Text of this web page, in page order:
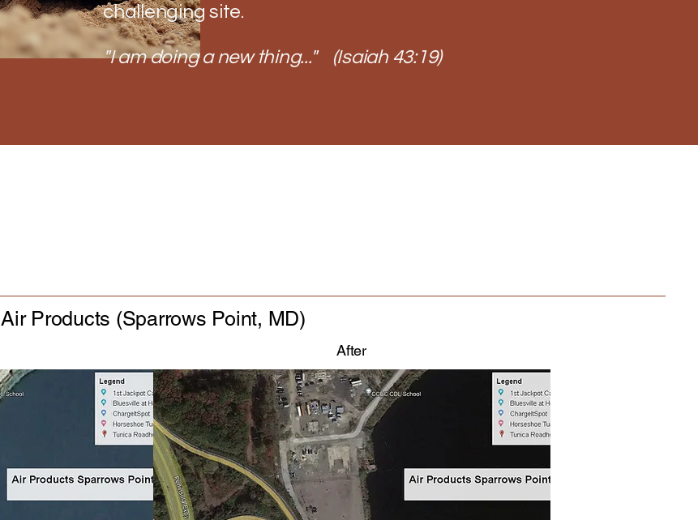
challenging site.
"I am doing a new thing..." (Isaiah 43:19)
Air Products (Sparrows Point, MD)
After